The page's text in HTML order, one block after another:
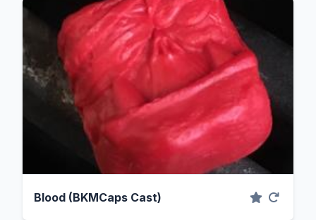
Blood (BKMCaps Cast)